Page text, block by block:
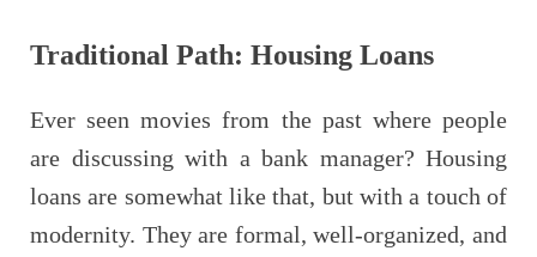
Traditional Path: Housing Loans
Ever seen movies from the past where people
are discussing with a bank manager? Housing
loans are somewhat like that, but with a touch of
modernity. They are formal, well-organized, and